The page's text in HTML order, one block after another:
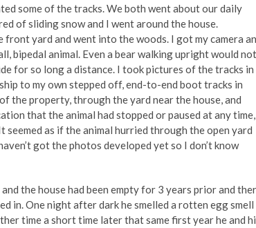
some of the tracks. We both went about our daily
of sliding snow and I went around the house.
yard and went into the woods. I got my camera
bipedal animal. Even a bear walking upright would not
for so long a distance. I took pictures of the tracks in
to my own stepped off, end-to-end boot tracks in
the property, through the yard near the house, and
that the animal had stopped or paused at any time,
as if the animal hurried through the open yard
got the photos developed yet so I don’t know
the house had been empty for 3 years prior and
in. One night after dark he smelled a rotten egg smell
time a short time later that same first year he and